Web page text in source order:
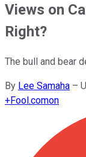
Views on
Right?
The bull and bear
By Lee Samaha –
+Fool.comon